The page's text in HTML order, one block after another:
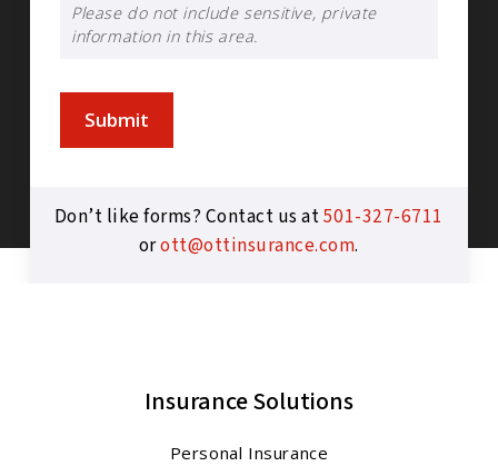
Please do not include sensitive, private
information in this area.
Submit
Don’t like forms? Contact us at501-327-6711
orott@ottinsurance.com.
Insurance Solutions
Personal Insurance